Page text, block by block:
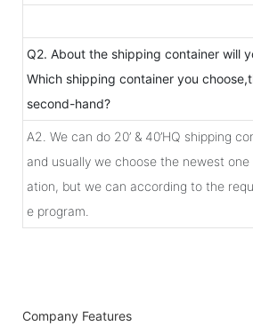
Q2. About the shipping container will
Which shipping container you
second-hand?
A2. We can do 20’ & 40’HQ shipping
and usually we choose the newest
ation, but we can according to the
e program.
Company Features